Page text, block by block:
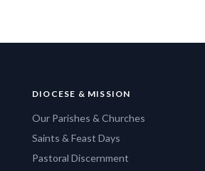
DIOCESE & MISSION
Our Parishes & Churches
Saints & Feast Days
Pastoral Discernment